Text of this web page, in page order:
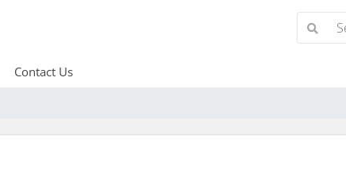
Contact Us